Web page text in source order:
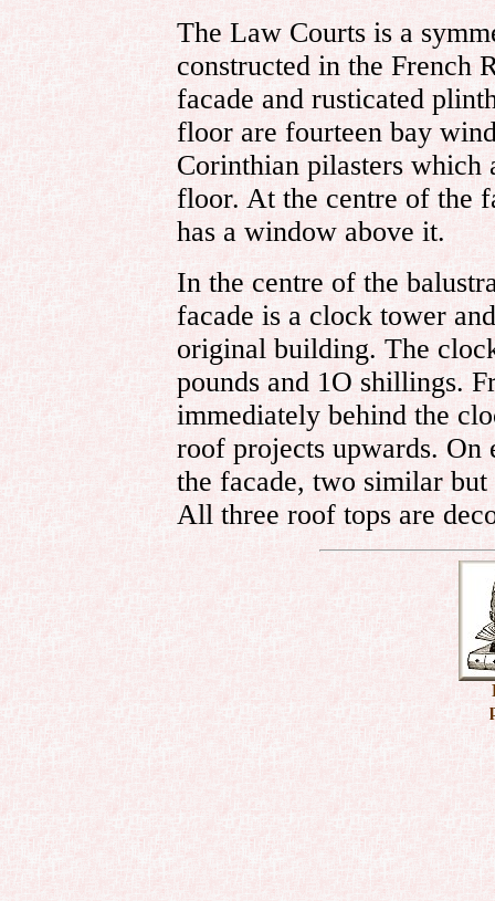
The Law Courts is a
constructed in the French
facade and rusticated
floor are fourteen bay
Corinthian pilasters which
floor. At the centre of the
has a window above it.
In the centre of the
facade is a clock tower
original building. The
pounds and 1O shillings.
immediately behind the
roof projects upwards. On
the facade, two similar
All three roof tops are